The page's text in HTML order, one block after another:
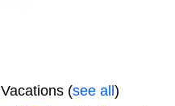
(see all )